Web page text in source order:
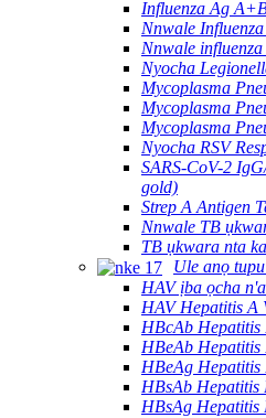
Influenza Ag
Nnwale
Nnwale
Nyocha
Mycoplasma
Mycoplasma
Mycoplasma
Nyocha RSV
SARS-CoV-2
gold)
Strep A Antigen
Nnwale TB
TB ụkwara nta
Ule anọ
HAV ịba ọcha
HAV Hepatitis A
HBcAb Hepatitis
HBeAb Hepatitis
HBeAg Hepatitis
HBsAb Hepatitis
HBsAg Hepatitis